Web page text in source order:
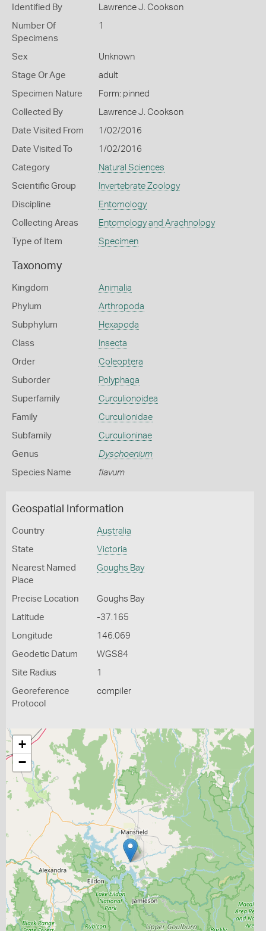
Identified By Lawrence J. Cookson
Number Of
Specimens
1
Sex Unknown
Stage Or Age adult
Specimen Nature Form: pinned
Collected By Lawrence J. Cookson
Date Visited From 1/02/2016
Date Visited To 1/02/2016
Category Natural Sciences
Scientific Group Invertebrate Zoology
Discipline Entomology
Collecting Areas Entomology and Arachnology
Type of Item Specimen
Taxonomy
Kingdom Animalia
Phylum Arthropoda
Subphylum Hexapoda
Class Insecta
Order Coleoptera
Suborder Polyphaga
Superfamily Curculionoidea
Family Curculionidae
Subfamily Curculioninae
Genus Dyschoenium
Species Name flavum
Geospatial Information
Country Australia
State Victoria
Nearest Named
Place
Goughs Bay
Precise Location Goughs Bay
Latitude -37.165
Longitude 146.069
Geodetic Datum WGS84
Site Radius 1
Georeference
Protocol
compiler
+
−